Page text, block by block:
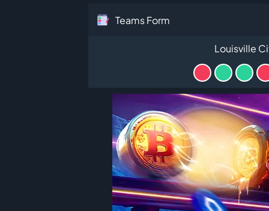
Teams Form
Louisville